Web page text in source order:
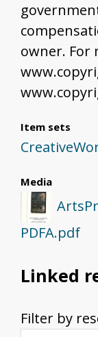
owner. For
Item sets
Media
PDFA.pdf
Linked
Filter by